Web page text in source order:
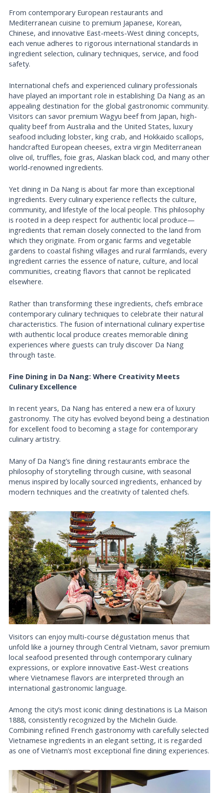
From contemporary European restaurants and
Mediterranean cuisine to premium Japanese, Korean,
Chinese, and innovative East-meets-West dining concepts,
each venue adheres to rigorous international standards in
ingredient selection, culinary techniques, service, and food
safety.
International chefs and experienced culinary professionals
have played an important role in establishing Da Nang as an
appealing destination for the global gastronomic community.
Visitors can savor premium Wagyu beef from Japan, high-
quality beef from Australia and the United States, luxury
seafood including lobster, king crab, and Hokkaido scallops,
handcrafted European cheeses, extra virgin Mediterranean
olive oil, truffles, foie gras, Alaskan black cod, and many other
world-renowned ingredients.
Yet dining in Da Nang is about far more than exceptional
ingredients. Every culinary experience reflects the culture,
community, and lifestyle of the local people. This philosophy
is rooted in a deep respect for authentic local produce—
ingredients that remain closely connected to the land from
which they originate. From organic farms and vegetable
gardens to coastal fishing villages and rural farmlands, every
ingredient carries the essence of nature, culture, and local
communities, creating flavors that cannot be replicated
elsewhere.
Rather than transforming these ingredients, chefs embrace
contemporary culinary techniques to celebrate their natural
characteristics. The fusion of international culinary expertise
with authentic local produce creates memorable dining
experiences where guests can truly discover Da Nang
through taste.
Fine Dining in Da Nang: Where Creativity Meets
Culinary Excellence
In recent years, Da Nang has entered a new era of luxury
gastronomy. The city has evolved beyond being a destination
for excellent food to becoming a stage for contemporary
culinary artistry.
Many of Da Nang’s fine dining restaurants embrace the
philosophy of storytelling through cuisine, with seasonal
menus inspired by locally sourced ingredients, enhanced by
modern techniques and the creativity of talented chefs.
Visitors can enjoy multi-course dégustation menus that
unfold like a journey through Central Vietnam, savor premium
local seafood presented through contemporary culinary
expressions, or explore innovative East-West creations
where Vietnamese flavors are interpreted through an
international gastronomic language.
Among the city’s most iconic dining destinations is La Maison
1888, consistently recognized by the Michelin Guide.
Combining refined French gastronomy with carefully selected
Vietnamese ingredients in an elegant setting, it is regarded
as one of Vietnam’s most exceptional fine dining experiences.